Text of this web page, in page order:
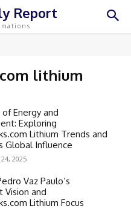
Report
lithium
of Energy and
Exploring
Lithium Trends and
Global Influence
24, 2025
Vaz Paulo’s
Vision and
Lithium Focus